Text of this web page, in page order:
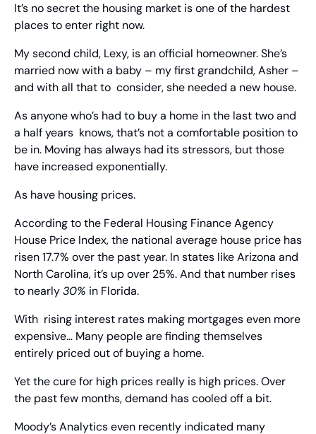
It’s no secret the housing market is one of the hardest
places to enter right now.
My second child, Lexy, is an official homeowner. She’s
married now with a baby – my first grandchild, Asher –
and with all that to  consider, she needed a new house.
As anyone who’s had to buy a home in the last two and
a half years  knows, that’s not a comfortable position to
be in. Moving has always had its stressors, but those
have increased exponentially.
As have housing prices.
According to the Federal Housing Finance Agency
House Price Index, the national average house price has
risen 17.7% over the past year. In states like Arizona and
North Carolina, it’s up over 25%. And that number rises
to nearly 30% in Florida.
With  rising interest rates making mortgages even more
expensive… Many people are finding themselves
entirely priced out of buying a home.
Yet the cure for high prices really is high prices. Over
the past few months, demand has cooled off a bit.
Moody’s Analytics even recently indicated many